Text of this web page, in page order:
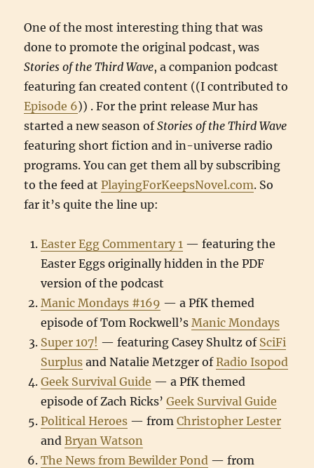
One of the most interesting thing that was
done to promote the original podcast, was
Stories of the Third Wave, a companion podcast
featuring fan created content ((I contributed to
Episode 6)) . For the print release Mur has
started a new season ofStories of the Third Wave
featuring short fiction and in-universe radio
programs. You can get them all by subscribing
to the feed atPlayingForKeepsNovel.com. So
far it’s quite the line up:
Easter Egg Commentary 1 — featuring the
Easter Eggs originally hidden in the PDF
version of the podcast
Manic Mondays #169 — a PfK themed
episode of Tom Rockwell’sManic Mondays
Super 107! — featuring Casey Shultz of SciFi
Surplus and Natalie Metzger ofRadio Isopod
Geek Survival Guide — a PfK themed
episode of Zach Ricks’Geek Survival Guide
Political Heroes — fromChristopher Lester
andBryan Watson
The News from Bewilder Pond — from